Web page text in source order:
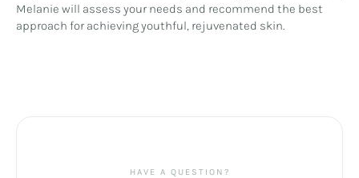
Melanie will assess your needs and recommend the best
approach for achieving youthful, rejuvenated skin.
HAVE A QUESTION?